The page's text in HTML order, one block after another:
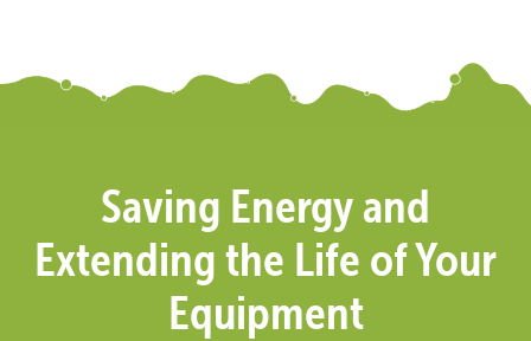
Saving Energy and
Extending the Life of Your
Equipment